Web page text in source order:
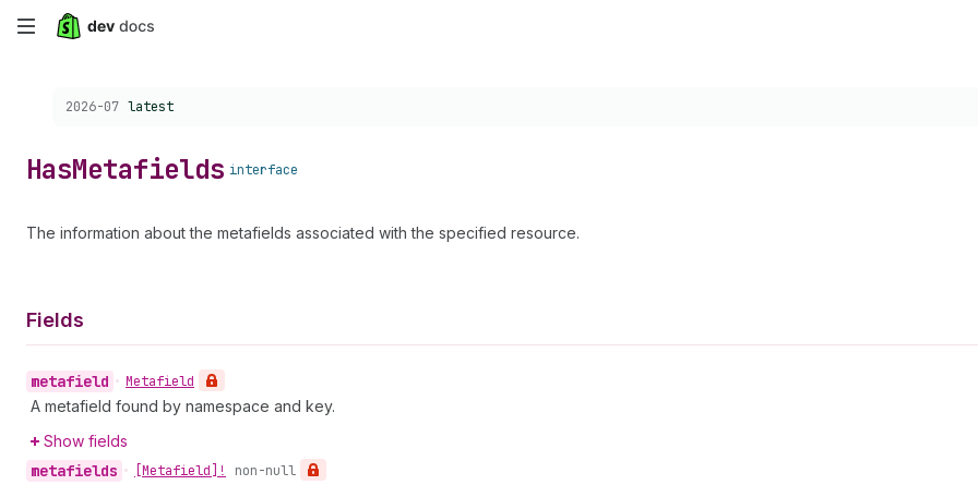
Skip
content
Choose a version:
2026-07 latest
HasMetafields interface
The information about the metafields associated with the specified resource.
Fields
metafield • Metafield
A metafield found by namespace and key.
Show fields
metafields • [Metafield]! non-null